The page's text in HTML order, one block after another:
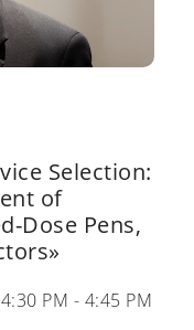
Selection:
of
Dose Pens,
PM - 4:45 PM